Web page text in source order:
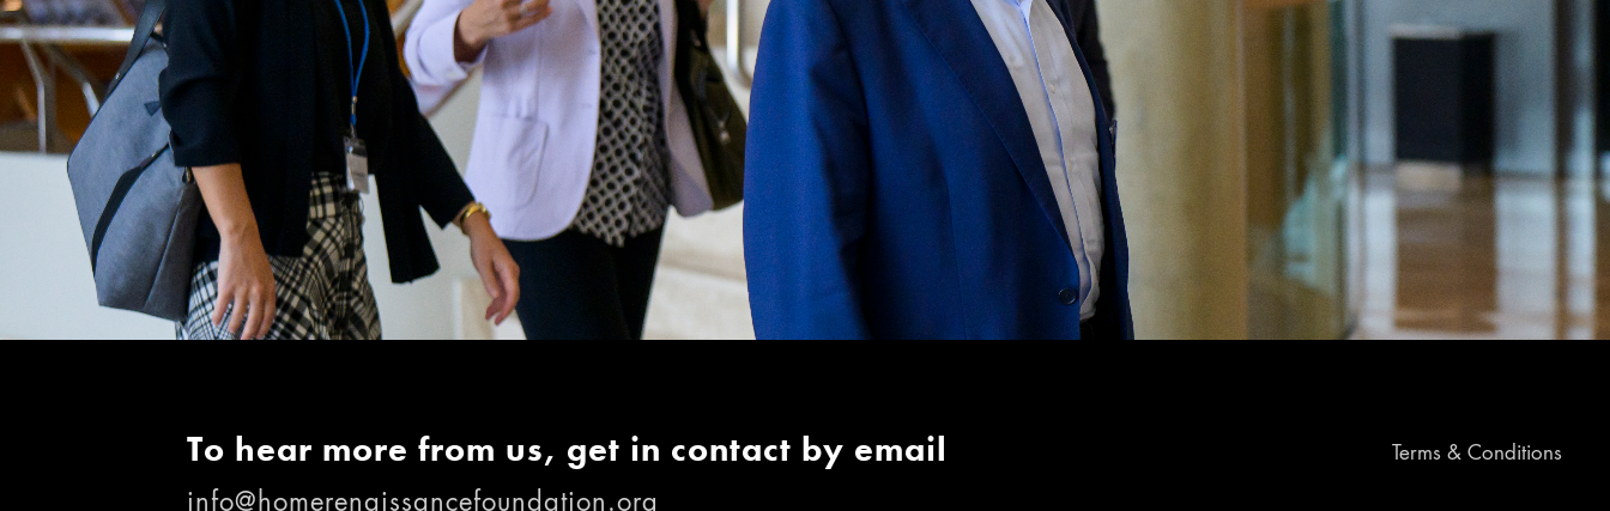
To hear more from us, get in contact by email
info@homerenaissancefoundation.org
Terms & Conditions